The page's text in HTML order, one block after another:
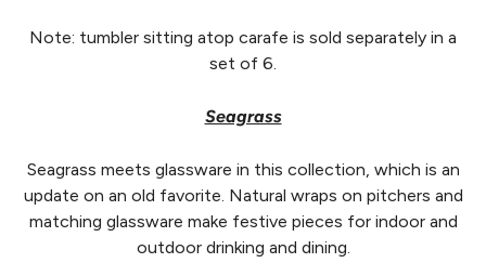
Note: tumbler sitting atop carafe is sold separately in a
set of 6.
Seagrass
Seagrass meets glassware in this collection, which is an
update on an old favorite. Natural wraps on pitchers and
matching glassware make festive pieces for indoor and
outdoor drinking and dining.